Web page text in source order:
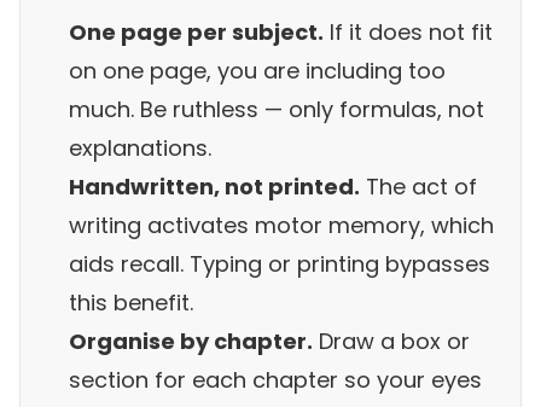
One page per subject. If it does not fit
on one page, you are including too
much. Be ruthless — only formulas, not
explanations.
Handwritten, not printed. The act of
writing activates motor memory, which
aids recall. Typing or printing bypasses
this benefit.
Organise by chapter. Draw a box or
section for each chapter so your eyes